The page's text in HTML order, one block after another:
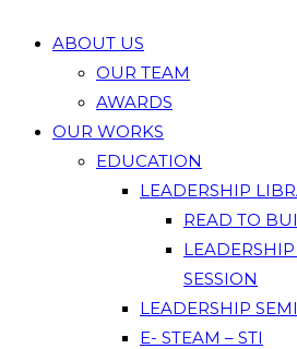
ABOUT US
OUR TEAM
AWARDS
OUR WORKS
EDUCATION
LEADERSHIP
READ TO
SESSION
LEADERSHIP
E- STEAM – STI